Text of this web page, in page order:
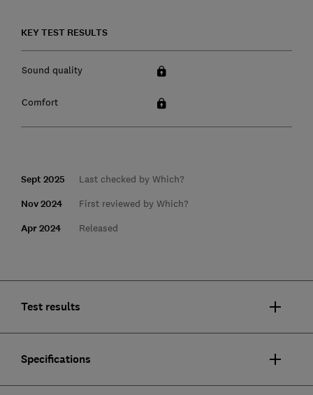
KEY TEST RESULTS
Sound quality
Comfort
Sept 2025 Last checked by Which?
Nov 2024 First reviewed by Which?
Apr 2024 Released
Test results
Specifications